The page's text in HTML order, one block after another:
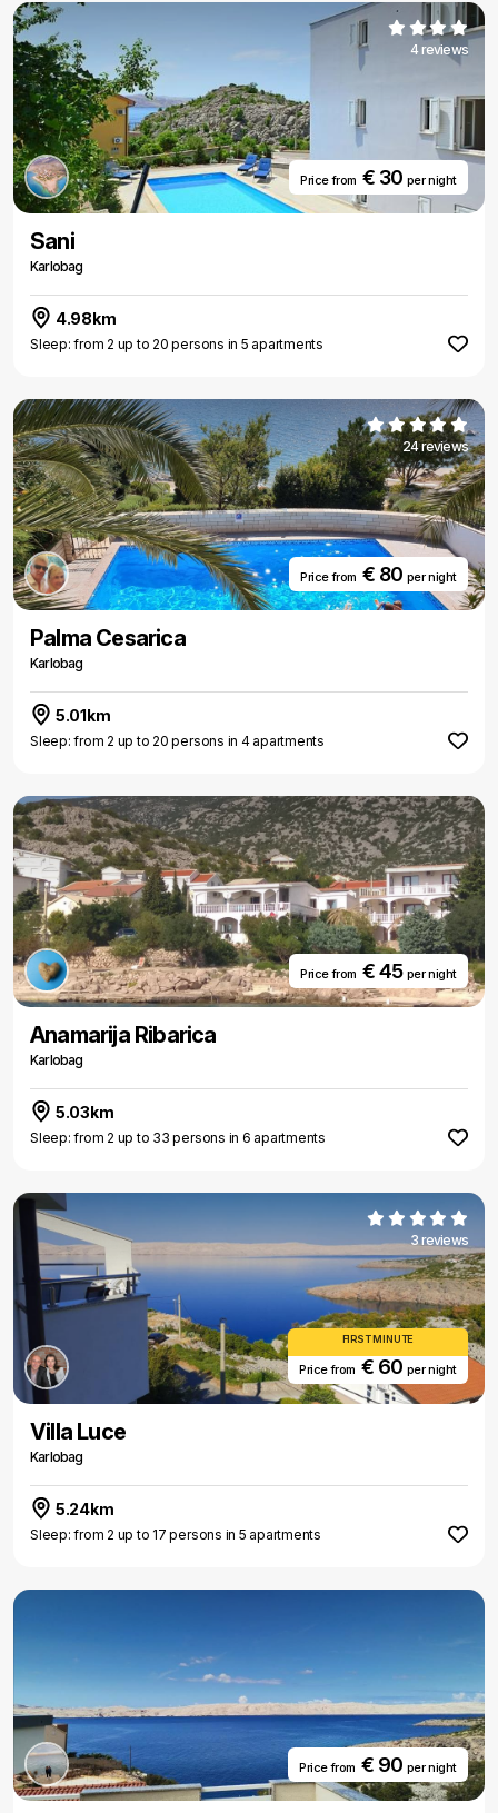
4 reviews
Price from€ 30 per night
Sani
Karlobag
4.98km
Sleep: from 2 up to 20 persons in 5 apartments
24 reviews
Price from€ 80 per night
Palma Cesarica
Karlobag
5.01km
Sleep: from 2 up to 20 persons in 4 apartments
Price from€ 45 per night
Anamarija Ribarica
Karlobag
5.03km
Sleep: from 2 up to 33 persons in 6 apartments
3 reviews
FIRST MINUTE
Price from€ 60 per night
Villa Luce
Karlobag
5.24km
Sleep: from 2 up to 17 persons in 5 apartments
Price from€ 90 per night